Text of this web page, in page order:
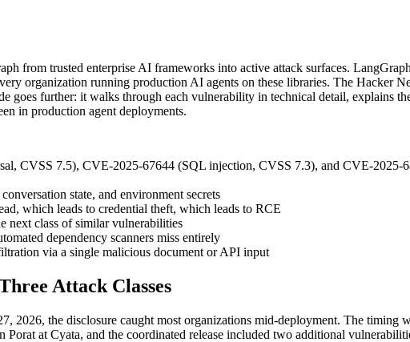
from trusted enterprise AI frameworks into active attack surfaces.
organization running production AI agents on these libraries. The Hacker
goes further: it walks through each vulnerability in technical detail, explains
in production agent deployments.
CVSS 7.5), CVE-2025-67644 (SQL injection, CVSS 7.3), and CVE-2025-
state, and environment secrets
which leads to credential theft, which leads to RCE
next class of similar vulnerabilities
dependency scanners miss entirely
via a single malicious document or API input
Attack Classes
2026, the disclosure caught most organizations mid-deployment. The timing
at Cyata, and the coordinated release included two additional